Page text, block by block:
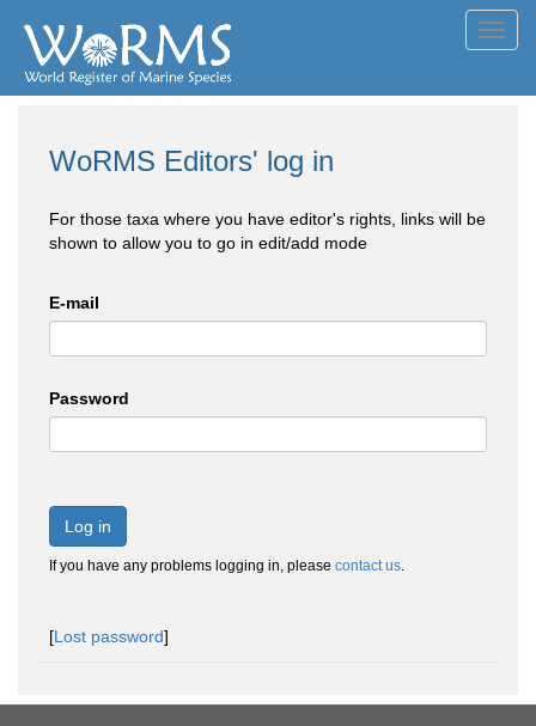
WoRMS Editors' log in
For those taxa where you have editor's rights, links will be
shown to allow you to go in edit/add mode
E-mail
Password
Log in
If you have any problems logging in, please contact us.
[Lost password]